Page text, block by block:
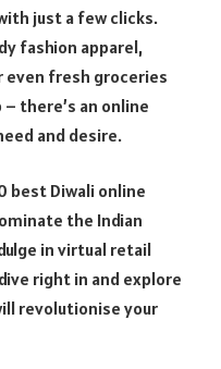
just a few clicks.
fashion apparel,
even fresh groceries
there’s an online
and desire.
best Diwali online
the Indian
in virtual retail
right in and explore
revolutionise your